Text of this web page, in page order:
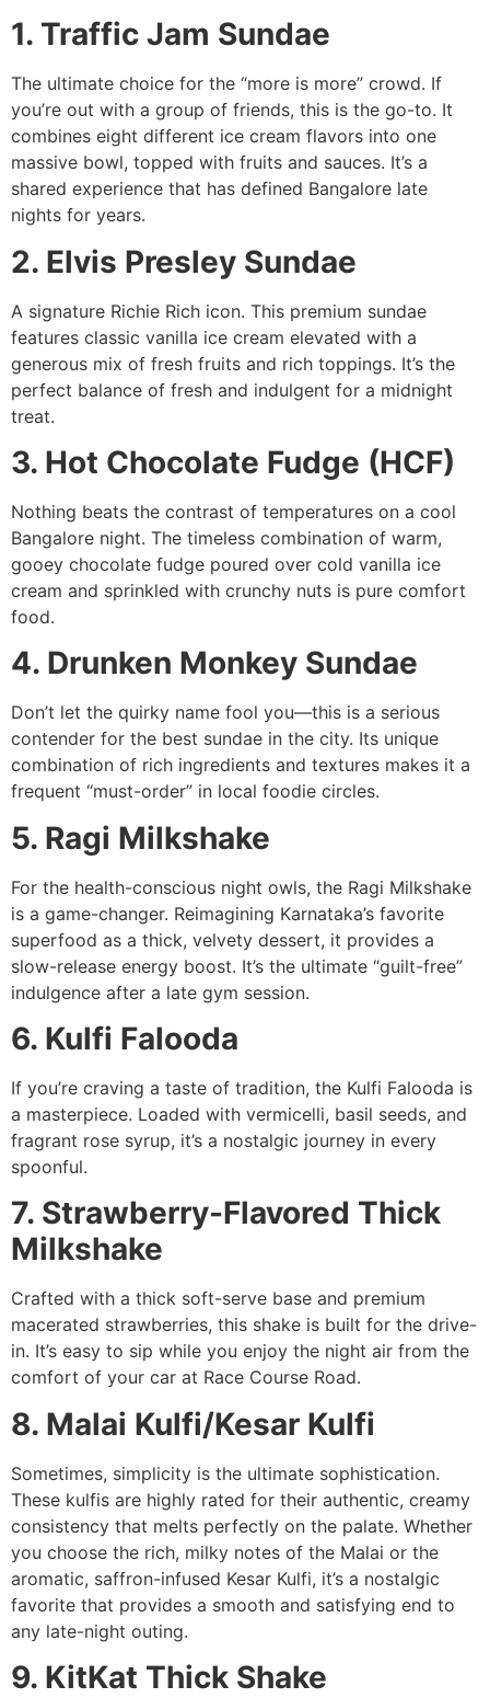
1. Traffic Jam Sundae
The ultimate choice for the “more is more” crowd. If
you’re out with a group of friends, this is the go-to. It
combines eight different ice cream flavors into one
massive bowl, topped with fruits and sauces. It’s a
shared experience that has defined Bangalore late
nights for years.
2. Elvis Presley Sundae
A signature Richie Rich icon. This premium sundae
features classic vanilla ice cream elevated with a
generous mix of fresh fruits and rich toppings. It’s the
perfect balance of fresh and indulgent for a midnight
treat.
3. Hot Chocolate Fudge (HCF)
Nothing beats the contrast of temperatures on a cool
Bangalore night. The timeless combination of warm,
gooey chocolate fudge poured over cold vanilla ice
cream and sprinkled with crunchy nuts is pure comfort
food.
4. Drunken Monkey Sundae
Don’t let the quirky name fool you—this is a serious
contender for the best sundae in the city. Its unique
combination of rich ingredients and textures makes it a
frequent “must-order” in local foodie circles.
5. Ragi Milkshake
For the health-conscious night owls, the Ragi Milkshake
is a game-changer. Reimagining Karnataka’s favorite
superfood as a thick, velvety dessert, it provides a
slow-release energy boost. It’s the ultimate “guilt-free”
indulgence after a late gym session.
6. Kulfi Falooda
If you’re craving a taste of tradition, the Kulfi Falooda is
a masterpiece. Loaded with vermicelli, basil seeds, and
fragrant rose syrup, it’s a nostalgic journey in every
spoonful.
7. Strawberry-Flavored Thick
Milkshake
Crafted with a thick soft-serve base and premium
macerated strawberries, this shake is built for the drive-
in. It’s easy to sip while you enjoy the night air from the
comfort of your car at Race Course Road.
8. Malai Kulfi/Kesar Kulfi
Sometimes, simplicity is the ultimate sophistication.
These kulfis are highly rated for their authentic, creamy
consistency that melts perfectly on the palate. Whether
you choose the rich, milky notes of the Malai or the
aromatic, saffron-infused Kesar Kulfi, it’s a nostalgic
favorite that provides a smooth and satisfying end to
any late-night outing.
9. KitKat Thick Shake